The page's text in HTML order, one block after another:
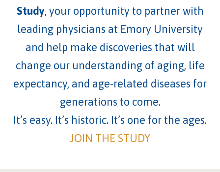
Study, your opportunity to partner with
leading physicians at Emory University
and help make discoveries that will
change our understanding of aging, life
expectancy, and age-related diseases for
generations to come.
It’s easy. It’s historic. It’s one for the ages.
JOIN THE STUDY